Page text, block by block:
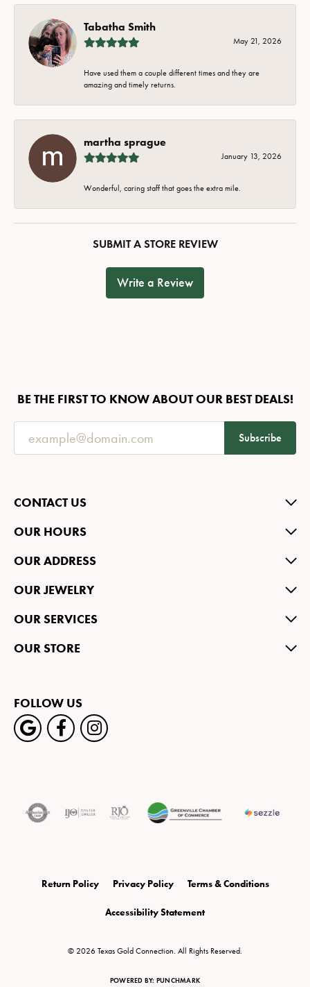
Tabatha Smith
May 21, 2026
Have used them a couple different times and they are
amazing and timely returns.
martha sprague
January 13, 2026
Wonderful, caring staff that goes the extra mile.
SUBMIT A STORE REVIEW
Write a Review
BE THE FIRST TO KNOW ABOUT OUR BEST DEALS!
Subscribe
CONTACT US
OUR HOURS
OUR ADDRESS
OUR JEWELRY
OUR SERVICES
OUR STORE
FOLLOW US
Return Policy Privacy Policy Terms & Conditions
Accessibility Statement
© 2026 Texas Gold Connection. All Rights Reserved.
POWERED BY: PUNCHMARK